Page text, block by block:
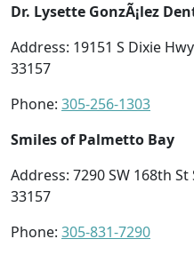
Dr. Lysette GonzÃ¡lez
Address: 19151 S Dixie
33157
Phone: 305-256-1303
Smiles of Palmetto Bay
Address: 7290 SW 168th
33157
Phone: 305-831-7290